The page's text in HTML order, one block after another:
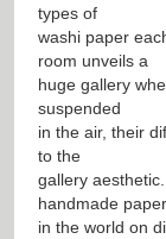
types of
washi paper
room unveils a
huge gallery
suspended
in the air, their
to the
gallery
handmade paper
in the world on